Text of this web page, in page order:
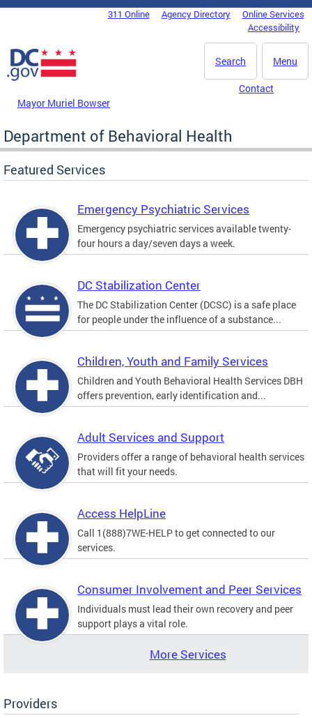
Skip to main content
DC Agency Top Menu311 Online Agency Directory
Online Services
Accessibility
Menu
Search
Mayor Muriel Bowser
Contact
Department of Behavioral Health
Featured Services
Emergency Psychiatric Services
Emergency psychiatric services available twenty-
four hours a day/seven days a week.
DC Stabilization Center
The DC Stabilization Center (DCSC) is a safe place
for people under the influence of a substance...
Children, Youth and Family Services
Children and Youth Behavioral Health Services DBH
offers prevention, early identification and...
Adult Services and Support
Providers offer a range of behavioral health services
that will fit your needs.
Access HelpLine
Call 1(888)7WE-HELP to get connected to our
services.
Consumer Involvement and Peer Services
Individuals must lead their own recovery and peer
support plays a vital role.
More Services
Providers